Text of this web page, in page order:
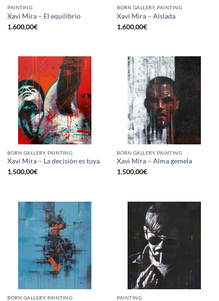
PAINTING
Xavi Mira – El equilibrio
1.600,00€
BORN GALLERY, PAINTING
Xavi Mira – Aislada
1.600,00€
BORN GALLERY, PAINTING
Xavi Mira – La decisión es tuya
1.500,00€
BORN GALLERY, PAINTING
Xavi Mira – Alma gemela
1.500,00€
BORN GALLERY, PAINTING PAINTING